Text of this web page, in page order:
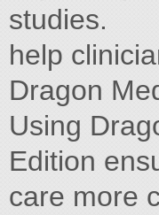
studies.
help
Dragon
Using
Edition
care more